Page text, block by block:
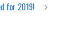
for 2019!